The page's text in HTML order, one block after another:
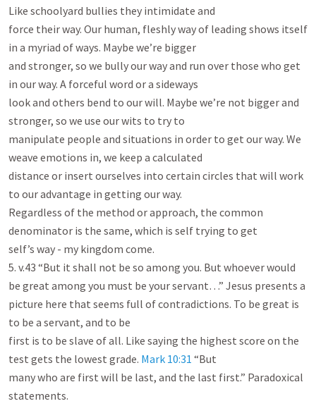
Like schoolyard bullies they intimidate and
force their way. Our human, fleshly way of leading shows itself
in a myriad of ways. Maybe we’re bigger
and stronger, so we bully our way and run over those who get
in our way. A forceful word or a sideways
look and others bend to our will. Maybe we’re not bigger and
stronger, so we use our wits to try to
manipulate people and situations in order to get our way. We
weave emotions in, we keep a calculated
distance or insert ourselves into certain circles that will work
to our advantage in getting our way.
Regardless of the method or approach, the common
denominator is the same, which is self trying to get
self’s way - my kingdom come.
5. v.43 “But it shall not be so among you. But whoever would
be great among you must be your servant…” Jesus presents a
picture here that seems full of contradictions. To be great is
to be a servant, and to be
first is to be slave of all. Like saying the highest score on the
test gets the lowest grade. Mark 10:31 “But
many who are first will be last, and the last first.” Paradoxical
statements.